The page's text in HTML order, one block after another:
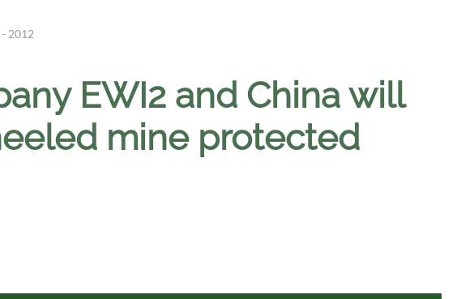
2012
EWI2 and China will
mine protected